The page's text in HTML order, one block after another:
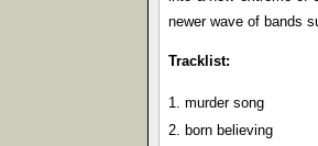
newer wave of bands
Tracklist:
1. murder song
2. born believing